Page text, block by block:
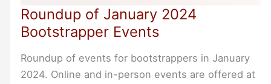
Roundup of January 2024
Bootstrapper Events
Roundup of events for bootstrappers in January
2024. Online and in-person events are offered at